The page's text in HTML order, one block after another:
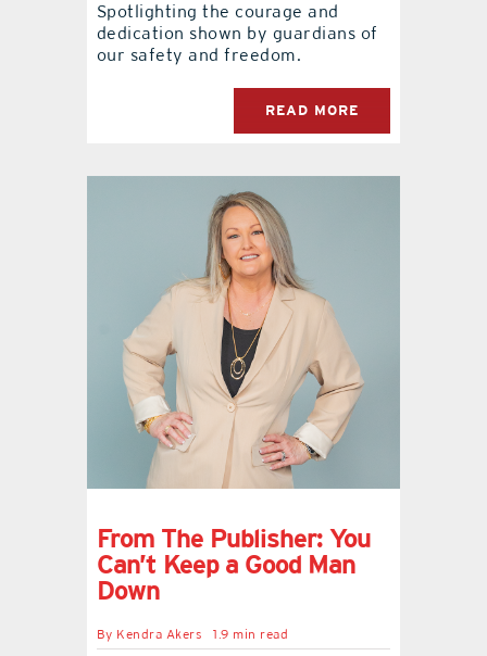
Spotlighting the courage and
dedication shown by guardians of
our safety and freedom.
READ MORE
From The Publisher: You
Can’t Keep a Good Man
Down
By Kendra Akers 1.9 min read